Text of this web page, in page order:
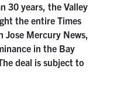
30 years, the Valley
the entire Times
Jose Mercury News,
in the Bay
deal is subject to